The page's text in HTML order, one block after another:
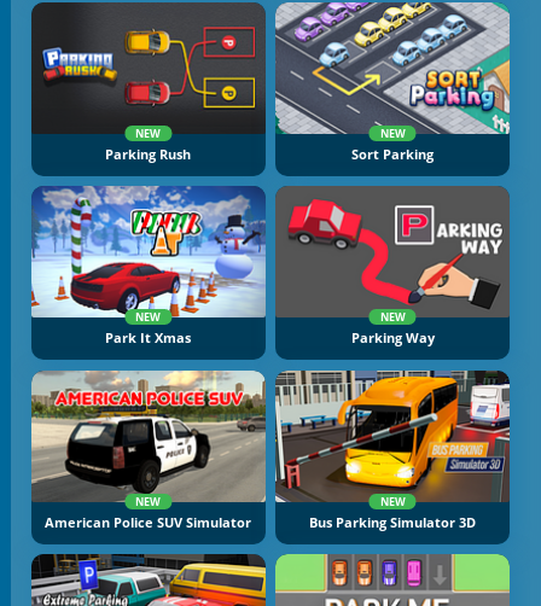
NEW
Parking Rush
NEW
Sort Parking
NEW
Park It Xmas
NEW
Parking Way
NEW
American Police SUV Simulator
NEW
Bus Parking Simulator 3D